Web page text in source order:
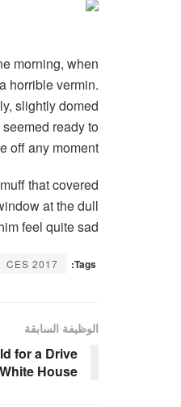
morning, when
horrible vermin.
slightly domed
ready to
off any moment.
that covered
at the dull
feel quite sad.
Tags:
CES 2017
الوظيفة السابقة
for a Drive
House